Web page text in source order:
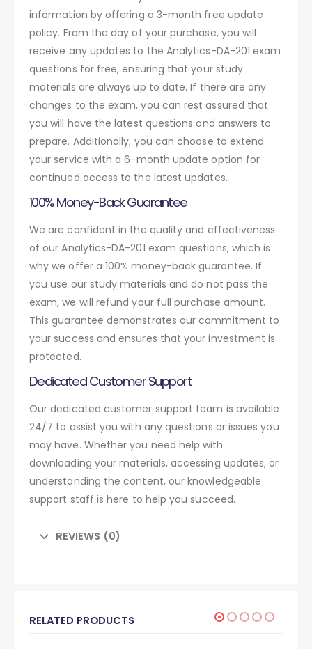
information by offering a 3-month free update
policy. From the day of your purchase, you will
receive any updates to the Analytics-DA-201 exam
questions for free, ensuring that your study
materials are always up to date. If there are any
changes to the exam, you can rest assured that
you will have the latest questions and answers to
prepare. Additionally, you can choose to extend
your service with a 6-month update option for
continued access to the latest updates.
100% Money-Back Guarantee
We are confident in the quality and effectiveness
of our Analytics-DA-201 exam questions, which is
why we offer a 100% money-back guarantee. If
you use our study materials and do not pass the
exam, we will refund your full purchase amount.
This guarantee demonstrates our commitment to
your success and ensures that your investment is
protected.
Dedicated Customer Support
Our dedicated customer support team is available
24/7 to assist you with any questions or issues you
may have. Whether you need help with
downloading your materials, accessing updates, or
understanding the content, our knowledgeable
support staff is here to help you succeed.
REVIEWS (0)
RELATED PRODUCTS